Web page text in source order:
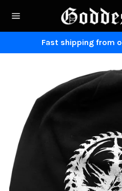
navigation
Fast shipping from